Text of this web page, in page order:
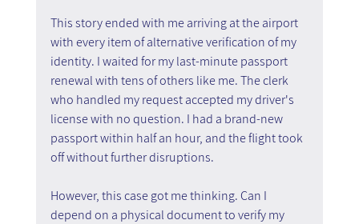
This story ended with me arriving at the airport
with every item of alternative verification of my
identity. I waited for my last-minute passport
renewal with tens of others like me. The clerk
who handled my request accepted my driver's
license with no question. I had a brand-new
passport within half an hour, and the flight took
off without further disruptions.
However, this case got me thinking. Can I
depend on a physical document to verify my